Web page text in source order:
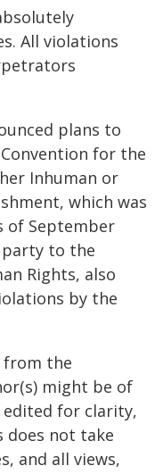
All violations
plans to
for the
Inhuman or
which was
of September
party to the
Rights, also
by the
from the
might be of
for clarity,
does not take
and all views,